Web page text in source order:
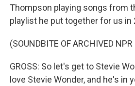
Thompson playing songs from
playlist he put together for us in
(SOUNDBITE OF ARCHIVED
GROSS: So let's get to Stevie
love Stevie Wonder, and he's in